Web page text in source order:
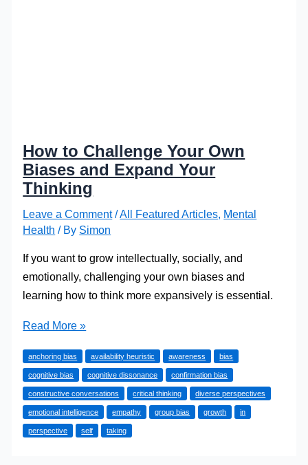
How to Challenge Your Own
Biases and Expand Your
Thinking
Leave a Comment /All Featured Articles, Mental
Health / By Simon
If you want to grow intellectually, socially, and
emotionally, challenging your own biases and
learning how to think more expansively is essential.
How
Challenge
Your
Own
Biases
and
Read More »
anchoring bias availability heuristic awareness bias
cognitive bias cognitive dissonance confirmation bias
constructive conversations critical thinking diverse perspectives
emotional intelligence empathy group bias growth in
perspective self taking